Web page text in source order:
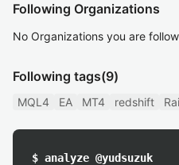
Following Organizations
No Organizations you are
Following tags(9)
MQL4 EA MT4 redshift
$ analyze @yudsuzuk